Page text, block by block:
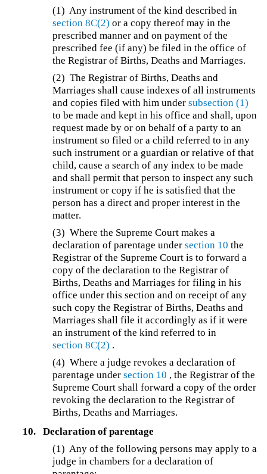
(1)Any instrument of the kind described in
section 8C(2) or a copy thereof may in the
prescribed manner and on payment of the
prescribed fee (if any) be filed in the office of
the Registrar of Births, Deaths and Marriages.
(2)The Registrar of Births, Deaths and
Marriages shall cause indexes of all instruments
and copies filed with him undersubsection (1)
to be made and kept in his office and shall, upon
request made by or on behalf of a party to an
instrument so filed or a child referred to in any
such instrument or a guardian or relative of that
child, cause a search of any index to be made
and shall permit that person to inspect any such
instrument or copy if he is satisfied that the
person has a direct and proper interest in the
matter.
(3)Where the Supreme Court makes a
declaration of parentage undersection 10 the
Registrar of the Supreme Court is to forward a
copy of the declaration to the Registrar of
Births, Deaths and Marriages for filing in his
office under this section and on receipt of any
such copy the Registrar of Births, Deaths and
Marriages shall file it accordingly as if it were
an instrument of the kind referred to in
section 8C(2) .
(4)Where a judge revokes a declaration of
parentage undersection 10 , the Registrar of the
Supreme Court shall forward a copy of the order
revoking the declaration to the Registrar of
Births, Deaths and Marriages.
10.
Declaration of parentage
(1) Any of the following persons may apply to a
judge in chambers for a declaration of